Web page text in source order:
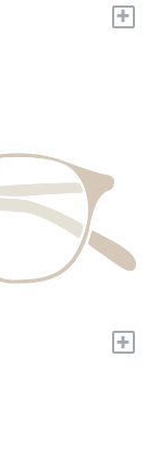
+
+